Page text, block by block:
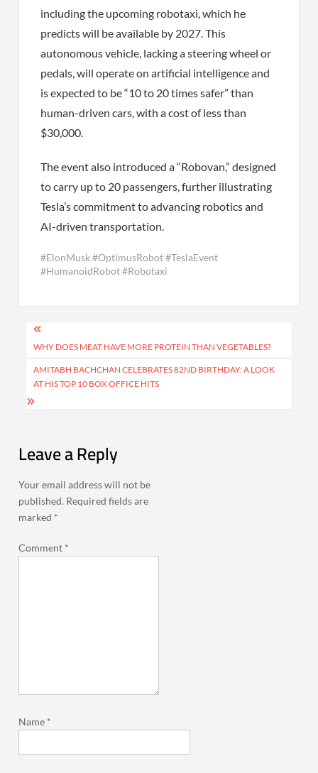
including the upcoming robotaxi, which he
predicts will be available by 2027. This
autonomous vehicle, lacking a steering wheel or
pedals, will operate on artificial intelligence and
is expected to be “10 to 20 times safer” than
human-driven cars, with a cost of less than
$30,000.
The event also introduced a “Robovan,” designed
to carry up to 20 passengers, further illustrating
Tesla’s commitment to advancing robotics and
AI-driven transportation.
#ElonMusk #OptimusRobot #TeslaEvent
#HumanoidRobot #Robotaxi
Post
navigation
WHY DOES MEAT HAVE MORE PROTEIN THAN VEGETABLES?
AMITABH BACHCHAN CELEBRATES 82ND BIRTHDAY: A LOOK
AT HIS TOP 10 BOX OFFICE HITS
Leave a Reply
Your email address will not be
published. Required fields are
marked *
Comment *
Name *